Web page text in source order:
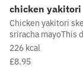
visit our allergen
https://
chicken yakitori
Chicken yakitori
sriracha mayoThis
also be used for
allergens. For a full
including potential
226 kcal
£8.95